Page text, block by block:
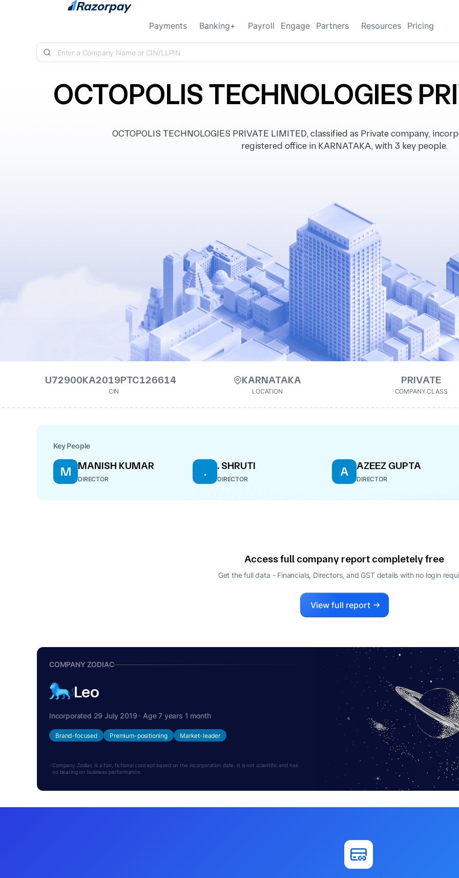
Skip to content
Payments Banking+ Payroll Engage Partners Resources Pricing
OCTOPOLIS TECHNOLOGIES
OCTOPOLIS TECHNOLOGIES PRIVATE LIMITED, classified as Private company,
registered office in KARNATAKA, with 3 key people.
U72900KA2019PTC126614
CIN
KARNATAKA
LOCATION
PRIVATE
COMPANY CLASS
Key People
M MANISH KUMAR
DIRECTOR
. . SHRUTI
DIRECTOR
A AZEEZ GUPTA
DIRECTOR
Access full company report completely free
Get the full data - Financials, Directors, and GST details with no login
View full report
COMPANY ZODIAC
Leo
Incorporated 29 July 2019 · Age 7 years 1 month
Brand-focused Premium-positioning Market-leader
Company Zodiac is a fun, fictional concept based on the incorporation date. It is not scientific and has
no bearing on business performance.